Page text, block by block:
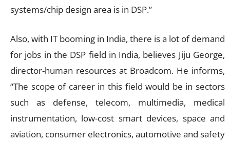
systems/chip design area is in DSP.”
Also, with IT booming in India, there is a lot of demand
for jobs in the DSP field in India, believes Jiju George,
director-human resources at Broadcom. He informs,
“The scope of career in this field would be in sectors
such as defense, telecom, multimedia, medical
instrumentation, low-cost smart devices, space and
aviation, consumer electronics, automotive and safety